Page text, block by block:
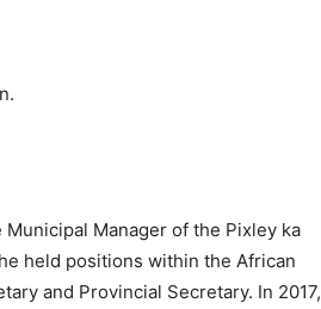
Manager of the Pixley ka
held positions within the African
and Provincial Secretary. In 2017,